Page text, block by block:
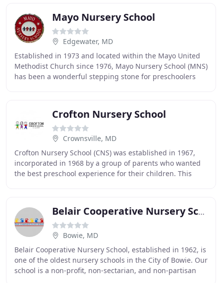
Mayo Nursery School
Edgewater, MD
Established in 1973 and located within the Mayo United
Methodist Church since 1976, Mayo Nursery School (MNS)
has been a wonderful stepping stone for preschoolers
Crofton Nursery School
Crownsville, MD
Crofton Nursery School (CNS) was established in 1967,
incorporated in 1968 by a group of parents who wanted
the best preschool experience for their children. This
Belair Cooperative Nursery School
Bowie, MD
Belair Cooperative Nursery School, established in 1962, is
one of the oldest nursery schools in the City of Bowie. Our
school is a non-profit, non-sectarian, and non-partisan